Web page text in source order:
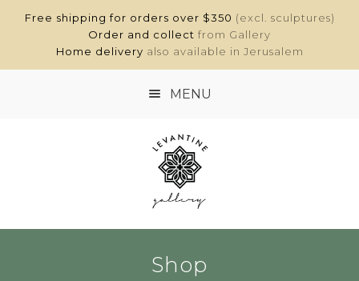
Free shipping for orders over $350 (excl. sculptures)
Order and collect from Gallery
Home delivery also available in Jerusalem
MENU
HOME
SHOP
ABOUT
CONTACT
Shop